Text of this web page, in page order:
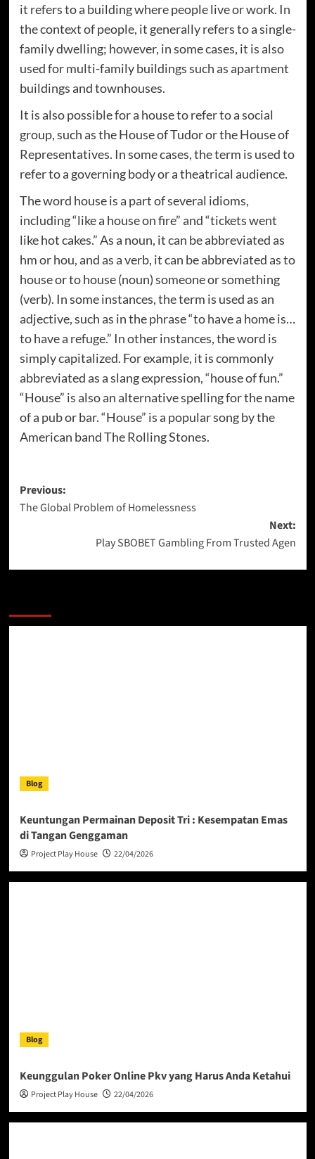
it refers to a building where people live or work. In
the context of people, it generally refers to a single-
family dwelling; however, in some cases, it is also
used for multi-family buildings such as apartment
buildings and townhouses.
It is also possible for a house to refer to a social
group, such as the House of Tudor or the House of
Representatives. In some cases, the term is used to
refer to a governing body or a theatrical audience.
The word house is a part of several idioms,
including “like a house on fire” and “tickets went
like hot cakes.” As a noun, it can be abbreviated as
hm or hou, and as a verb, it can be abbreviated as to
house or to house (noun) someone or something
(verb). In some instances, the term is used as an
adjective, such as in the phrase “to have a home is…
to have a refuge.” In other instances, the word is
simply capitalized. For example, it is commonly
abbreviated as a slang expression, “house of fun.”
“House” is also an alternative spelling for the name
of a pub or bar. “House” is a popular song by the
American band The Rolling Stones.
Post
navigation
Previous:
The Global Problem of Homelessness
Next:
Play SBOBET Gambling From Trusted Agen
Blog
Keuntungan Permainan Deposit Tri : Kesempatan Emas
di Tangan Genggaman
Project Play House 22/04/2026
Blog
Keunggulan Poker Online Pkv yang Harus Anda Ketahui
Project Play House 22/04/2026